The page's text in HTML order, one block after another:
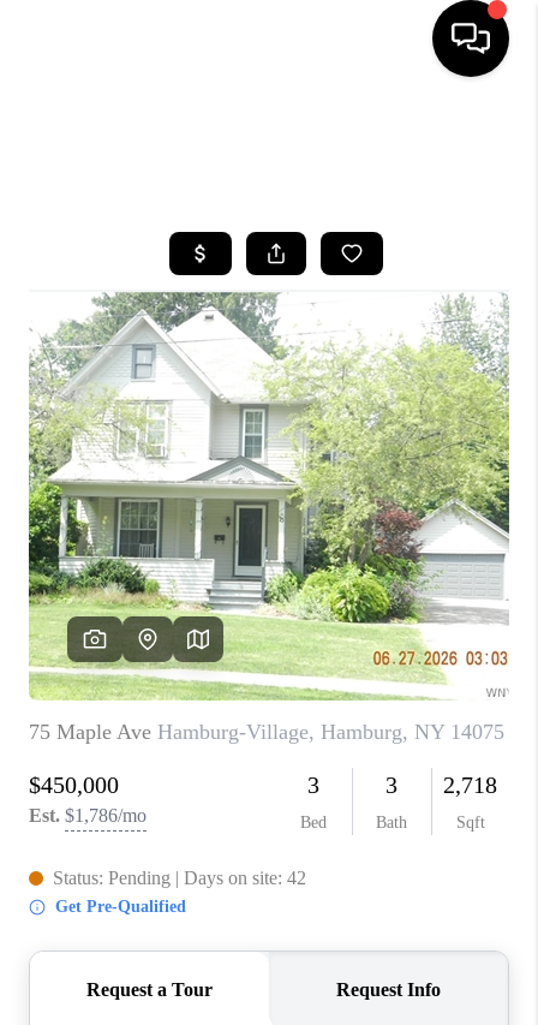
TOP AREAS
BUYING
SELLING
FINANCING
HOME VALUE
WHO WE ARE
REVIEWS
CAREERS
ABOUT PLACE
CONNECT
BLOG